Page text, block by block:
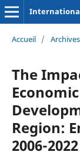
International
Accueil / Archives
The
Region:
2006-2022